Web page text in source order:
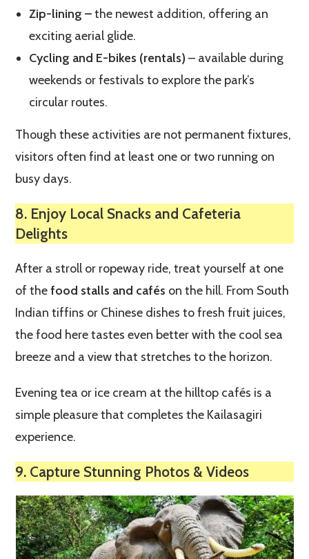
Zip-lining –the newest addition, offering an
exciting aerial glide.
Cycling and E-bikes (rentals) – available during
weekends or festivals to explore the park’s
circular routes.
Though these activities are not permanent fixtures,
visitors often find at least one or two running on
busy days.
8. Enjoy Local Snacks and Cafeteria
Delights
After a stroll or ropeway ride, treat yourself at one
of thefood stalls and cafés on the hill. From South
Indian tiffins or Chinese dishes to fresh fruit juices,
the food here tastes even better with the cool sea
breeze and a view that stretches to the horizon.
Evening tea or ice cream at the hilltop cafés is a
simple pleasure that completes the Kailasagiri
experience.
9. Capture Stunning Photos & Videos